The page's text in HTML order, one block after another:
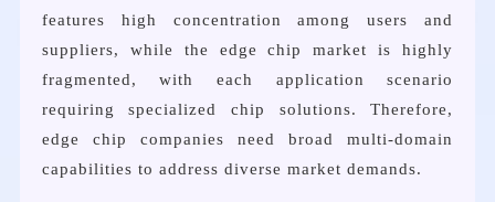
features high concentration among users and
suppliers, while the edge chip market is highly
fragmented, with each application scenario
requiring specialized chip solutions. Therefore,
edge chip companies need broad multi-domain
capabilities to address diverse market demands.